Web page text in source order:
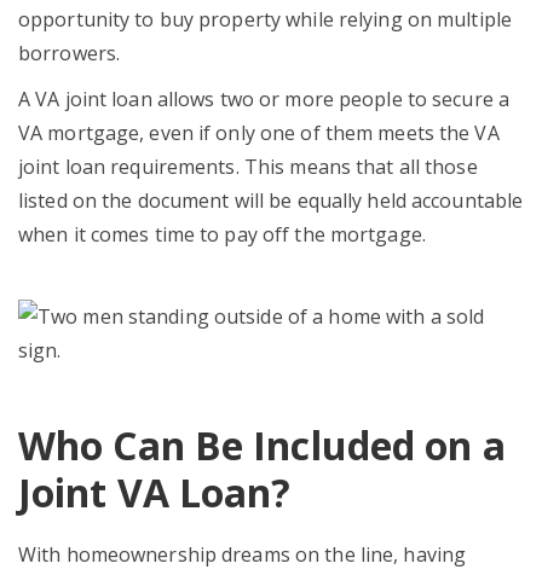
opportunity to buy property while relying on multiple
borrowers.
A VA joint loan allows two or more people to secure a
VA mortgage, even if only one of them meets the VA
joint loan requirements. This means that all those
listed on the document will be equally held accountable
when it comes time to pay off the mortgage.
Who Can Be Included on a
Joint VA Loan?
With homeownership dreams on the line, having